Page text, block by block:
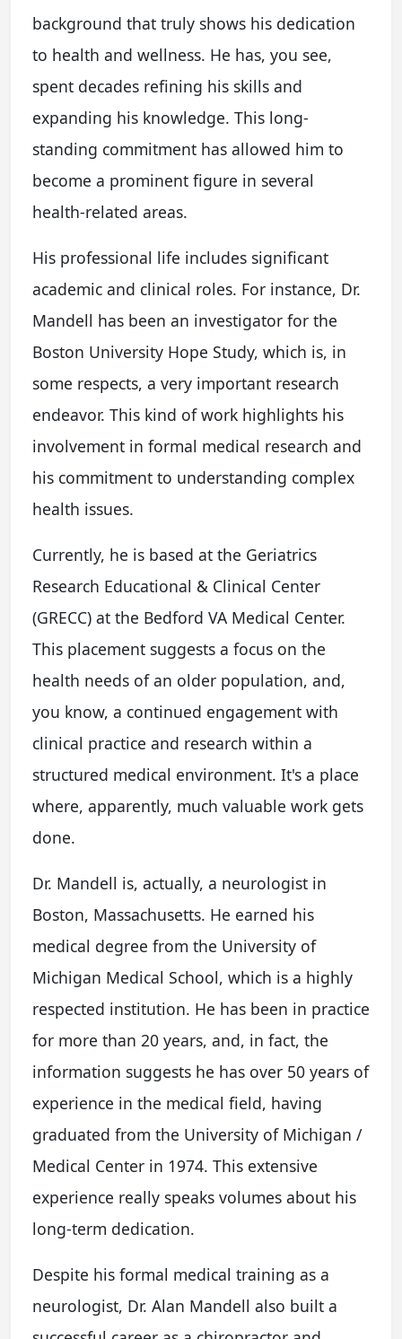
background that truly shows his dedication
to health and wellness. He has, you see,
spent decades refining his skills and
expanding his knowledge. This long-
standing commitment has allowed him to
become a prominent figure in several
health-related areas.
His professional life includes significant
academic and clinical roles. For instance, Dr.
Mandell has been an investigator for the
Boston University Hope Study, which is, in
some respects, a very important research
endeavor. This kind of work highlights his
involvement in formal medical research and
his commitment to understanding complex
health issues.
Currently, he is based at the Geriatrics
Research Educational & Clinical Center
(GRECC) at the Bedford VA Medical Center.
This placement suggests a focus on the
health needs of an older population, and,
you know, a continued engagement with
clinical practice and research within a
structured medical environment. It's a place
where, apparently, much valuable work gets
done.
Dr. Mandell is, actually, a neurologist in
Boston, Massachusetts. He earned his
medical degree from the University of
Michigan Medical School, which is a highly
respected institution. He has been in practice
for more than 20 years, and, in fact, the
information suggests he has over 50 years of
experience in the medical field, having
graduated from the University of Michigan /
Medical Center in 1974. This extensive
experience really speaks volumes about his
long-term dedication.
Despite his formal medical training as a
neurologist, Dr. Alan Mandell also built a